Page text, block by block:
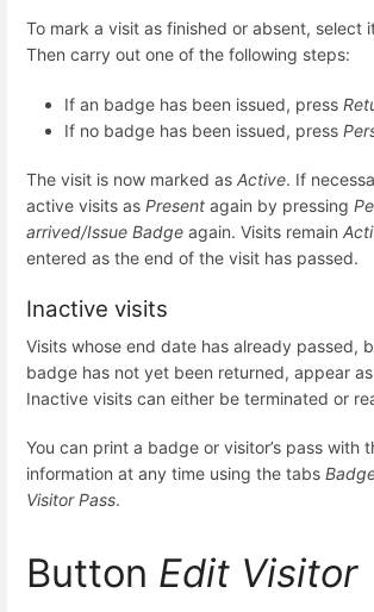
To mark a visit as finished or absent, select
Then carry out one of the following steps:
If an badge has been issued, press
If no badge has been issued, press
The visit is now marked as Active. If
active visits as Present again by pressing
arrived/Issue Badge again. Visits remain
entered as the end of the visit has passed.
Inactive visits
Visits whose end date has already passed,
badge has not yet been returned, appear as
Inactive visits can either be terminated or
You can print a badge or visitor’s pass with
information at any time using the tabs
Visitor Pass.
Button Edit Visitor